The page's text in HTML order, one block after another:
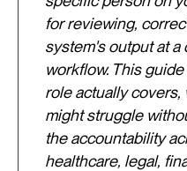
for reviewing,
system's output at
workflow. This
role actually covers,
might struggle
the accountability
healthcare, legal,